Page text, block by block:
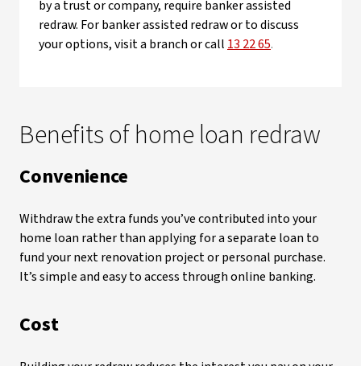
by a trust or company, require banker assisted
redraw. For banker assisted redraw or to discuss
your options, visit a branch or call 13 22 65.
Benefits of home loan redraw
Convenience
Withdraw the extra funds you’ve contributed into your
home loan rather than applying for a separate loan to
fund your next renovation project or personal purchase.
It’s simple and easy to access through online banking.
Cost